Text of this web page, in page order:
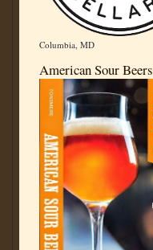
Columbia, MD
American Sour Beers